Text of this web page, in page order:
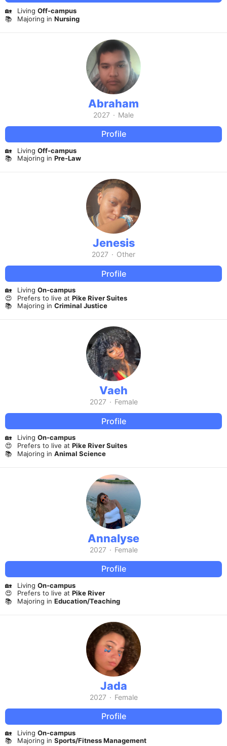
🏡 Living Off-campus
📚
Majoring in Nursing
Abraham
2027 · Male
Profile
🏡 Living Off-campus
📚
Majoring in Pre-Law
Jenesis
2027 · Other
Profile
🏡 Living On-campus
😍
Prefers to live at Pike River Suites
📚
Majoring in Criminal Justice
Vaeh
2027 · Female
Profile
🏡 Living On-campus
😍
Prefers to live at Pike River Suites
📚
Majoring in Animal Science
Annalyse
2027 · Female
Profile
🏡 Living On-campus
😍
Prefers to live at Pike River
📚
Majoring in Education/Teaching
Jada
2027 · Female
Profile
🏡 Living On-campus
📚
Majoring in Sports/Fitness Management